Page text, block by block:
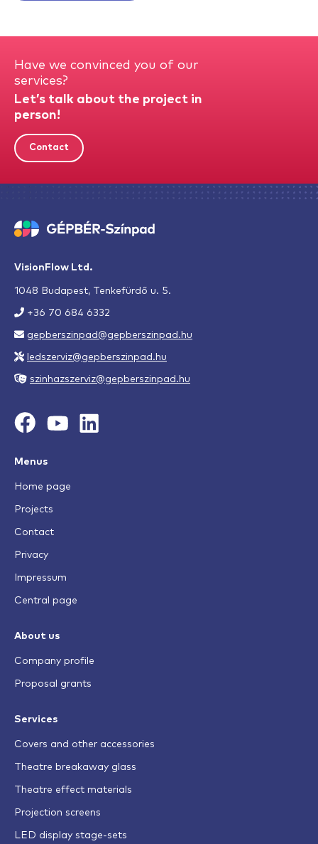
VisionFlow Ltd.
1048 Budapest, Tenkefürdő u. 5.
+36 70 684 6332
gepberszinpad@gepberszinpad.hu
ledszerviz@gepberszinpad.hu
szinhazszerviz@gepberszinpad.hu
Have we convinced you of our
services?
Let’s talk about the project in
person!
Contact
Menus
Home page
Projects
Contact
Privacy
Impressum
Central page
About us
Company profile
Proposal grants
Services
Covers and other accessories
Theatre breakaway glass
Theatre effect materials
Projection screens
LED display stage-sets